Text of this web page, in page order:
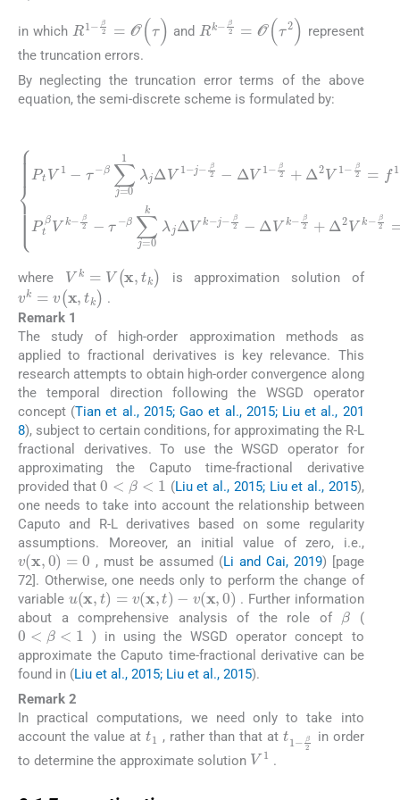
in which R1-β 2=O(τ) and Rk-β 2=O(τ2) represent
the truncation errors.
By neglecting the truncation error terms of the above
equation, the semi-discrete scheme is formulated by:
PtV1- τ- β∑j=01 λjΔV1-j-β 2- ΔV1-β 2+ Δ2V1-
β 2=f1- β2+G(V0),k=1,PtβVk-β2 -τ-
β∑j=0k λjΔ Vk j- β2-ΔVk- β2 +Δ2V k-β2=fk-
β2 + G(Vk-β2) ,k ⩾2.
where Vk V(x, k) is approximation solution of
k x k
.
Remark 1
The study of high-order approximation methods as
applied to fractional derivatives is key relevance. This
research attempts to obtain high-order convergence along
the temporal direction following the WSGD operator
concept (Tian et al., 2015; Gao et al., 2015; Liu et al., 201
8), subject to certain conditions, for approximating the R-L
fractional derivatives. To use the WSGD operator for
approximating the Caputo time-fractional derivative
provided that
0 <β< 1
(Liu et al., 2015; Liu et al., 2015),
one needs to take into account the relationship between
Caputo and R-L derivatives based on some regularity
assumptions. Moreover, an initial value of zero, i.e.,
v(x,0)=0 , must be assumed (Li and Cai, 2019) [page
72]. Otherwise, one needs only to perform the change of
variable u(x,t)=v( x,t)-v (x,0)
. Further information
about a comprehensive analysis of the role of
β
(
0<β< 1
) in using the WSGD operator concept to
approximate the Caputo time-fractional derivative can be
found in (Liu et al., 2015; Liu et al., 2015).
Remark 2
In practical computations, we need only to take into
account the value at
t1
, rather than that at
t1
β2
in order
to determine the approximate solution V1 .